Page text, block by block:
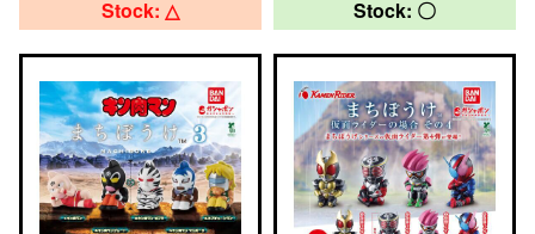
Stock: △ Stock: 〇